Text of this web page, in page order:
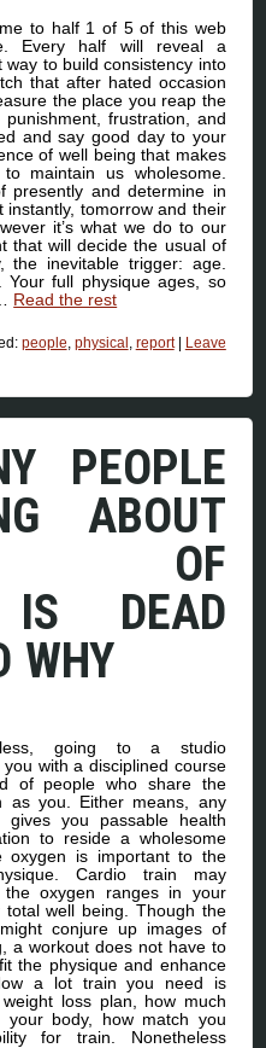
to half 1 of 5 of this web
Every half will reveal a
to build consistency into
that after hated occasion
the place you reap the
frustration, and
and say good day to your
of well being that makes
maintain us wholesome.
presently and determine in
instantly, tomorrow and their
it’s what we do to our
that will decide the usual of
the inevitable trigger: age.
Your full physique ages, so
Read the rest
people physical report | Leave
PEOPLE
ABOUT
OF
IS DEAD
WHY
going to a studio
you with a disciplined course
of people who share the
as you. Either means, any
gives you passable health
to reside a wholesome
oxygen is important to the
Cardio train may
oxygen ranges in your
well being. Though the
conjure up images of
a workout does not have to
the physique and enhance
a lot train you need is
loss plan, how much
body, how match you
for train. Nonetheless